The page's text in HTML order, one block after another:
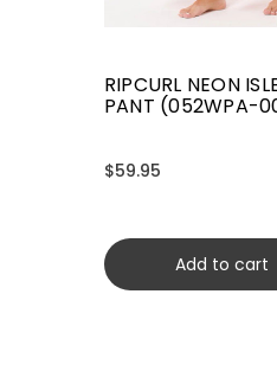
RIPCURL NEON
PANT (052WPA-
$59.95
Add to cart